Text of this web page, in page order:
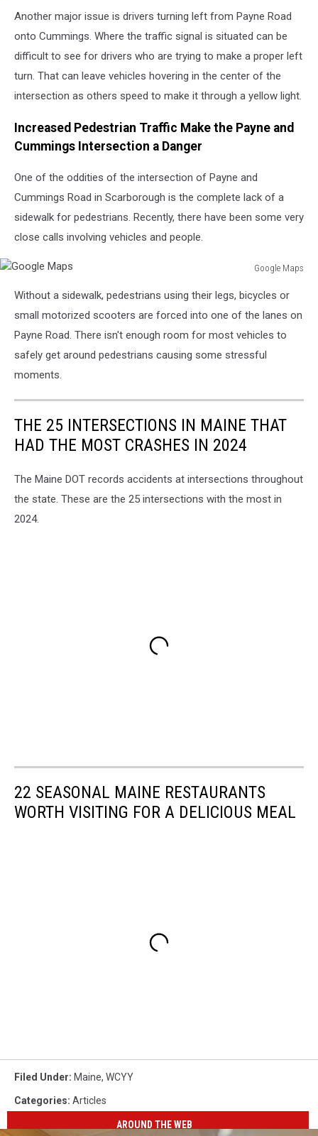
MapsAnother major issue is drivers turning left from Payne Road
onto Cummings. Where the traffic signal is situated can be
difficult to see for drivers who are trying to make a proper left
turn. That can leave vehicles hovering in the center of the
intersection as others speed to make it through a yellow light.
Increased Pedestrian Traffic Make the Payne and
Cummings Intersection a Danger
One of the oddities of the intersection of Payne and
Cummings Road in Scarborough is the complete lack of a
sidewalk for pedestrians. Recently, there have been some very
close calls involving vehicles and people.
Google Maps
MapsWithout a sidewalk, pedestrians using their legs, bicycles or
small motorized scooters are forced into one of the lanes on
Payne Road. There isn't enough room for most vehicles to
safely get around pedestrians causing some stressful
moments.
THE 25 INTERSECTIONS IN MAINE THAT
HAD THE MOST CRASHES IN 2024
The Maine DOT records accidents at intersections throughout
the state. These are the 25 intersections with the most in
2024.
22 SEASONAL MAINE RESTAURANTS
WORTH VISITING FOR A DELICIOUS MEAL
Filed Under: Maine, WCYY
Categories: Articles
AROUND THE WEB